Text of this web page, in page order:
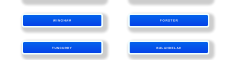
WINGHAM FORSTER
TUNCURRY BULAHDELAH